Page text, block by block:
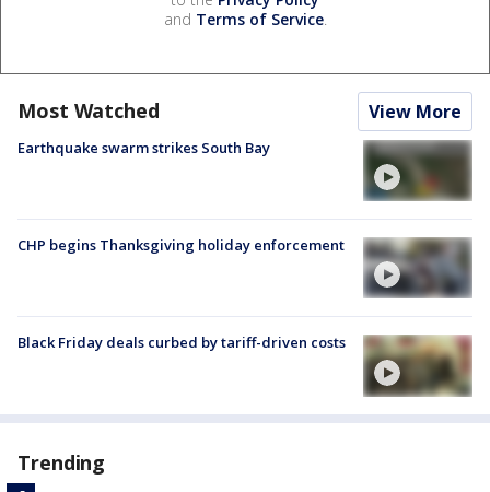
and Terms of Service.
Most Watched View More
Earthquake swarm strikes South Bay
CHP begins Thanksgiving holiday enforcement
Black Friday deals curbed by tariff-driven costs
Trending